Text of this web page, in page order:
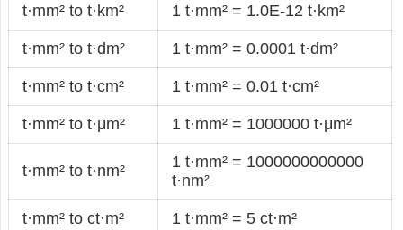
t·mm² to t·km² 1 t·mm² = 1.0E-12 t·km²
t·mm² to t·dm² 1 t·mm² = 0.0001 t·dm²
t·mm² to t·cm² 1 t·mm² = 0.01 t·cm²
t·mm² to t·μm² 1 t·mm² = 1000000 t·μm²
t·mm² to t·nm²
1 t·mm² = 1000000000000
t·nm²
t·mm² to ct·m² 1 t·mm² = 5 ct·m²